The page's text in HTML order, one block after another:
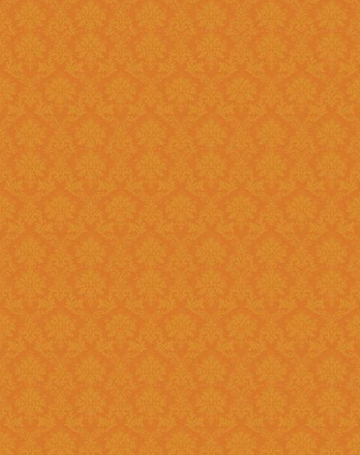
Answer : You should separately inform the mistakes detected by you to
the Please right to
at the level of the JSPN to
Question 8 : Do I have to fill up the online application in one sitting
Answer : Yes. You can only fill up the online application in as one
sittings.So please keep the
contact numbers , exam
name, branch name,IFSC
Question 9 : What
Answer : UID number otherwise known as ‘Aadhaar’ number is Unique
Identification Number given
(UIDAI). Aadhaar is unique
duplication of biometrics.
Question 10 : Do I need to get my Aadhaar Card to apply for
Scholarship ?
Answer : Aadhaar No. is Mandatory for the Students in order to